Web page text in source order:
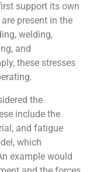
support its own
present in the
welding,
and
these stresses
the
include the
and fatigue
which
example would